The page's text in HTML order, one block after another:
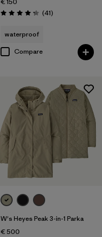
€ 150
Rating: 4.3 / 5 (41Reviews
)
waterproof
Compare
W's Heyes Peak 3-in-1 Parka
€ 500